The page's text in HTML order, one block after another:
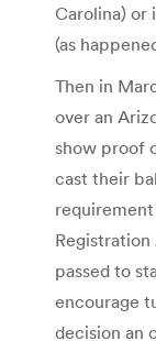
Carolina) or
(as
Then in
over an
show proof
cast their
passed to
encourage
decision an